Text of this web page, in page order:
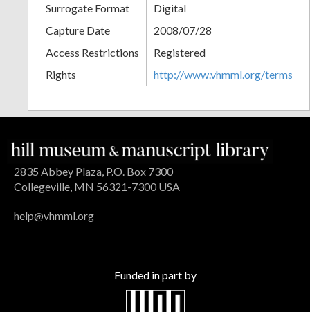
Surrogate Format
Digital
Capture Date
2008/07/28
Access Restrictions
Registered
Rights
http://www.vhmml.org/terms
2835 Abbey Plaza, P.O. Box 7300
Collegeville, MN 56321-7300 USA
help@vhmml.org
Funded in part by